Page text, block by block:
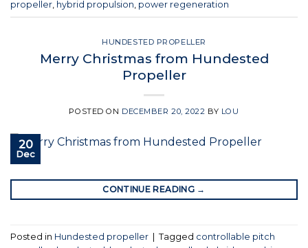
propeller hybrid propulsion power regeneration
HUNDESTED PROPELLER
Merry Christmas from Hundested
Propeller
POSTED ON DECEMBER 20, 2022 BY LOU
20
Dec
CONTINUE READING →
Posted in Hundested propeller | Tagged controllable pitch